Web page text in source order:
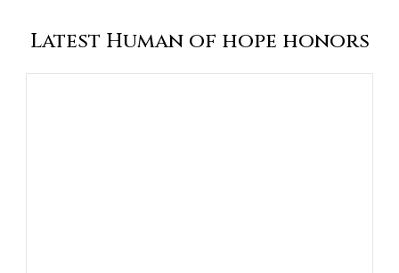
Latest Human of hope honors